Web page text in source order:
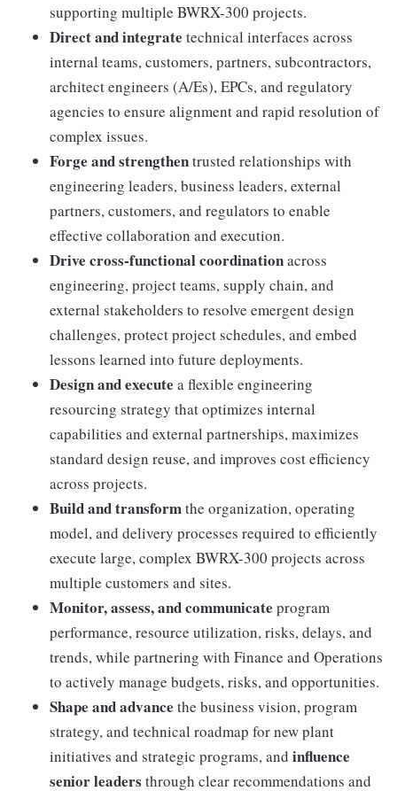
supporting multiple BWRX-300 projects.
Direct and integrate technical interfaces across
internal teams, customers, partners, subcontractors,
architect engineers (A/Es), EPCs, and regulatory
agencies to ensure alignment and rapid resolution of
complex issues.
Forge and strengthentrusted relationships with
engineering leaders, business leaders, external
partners, customers, and regulators to enable
effective collaboration and execution.
Drive cross-functional coordinationacross
engineering, project teams, supply chain, and
external stakeholders to resolve emergent design
challenges, protect project schedules, and embed
lessons learned into future deployments.
Design and execute a flexible engineering
resourcing strategy that optimizes internal
capabilities and external partnerships, maximizes
standard design reuse, and improves cost efficiency
across projects.
Build and transformthe organization, operating
model, and delivery processes required to efficiently
execute large, complex BWRX-300 projects across
multiple customers and sites.
Monitor, assess, and communicate program
performance, resource utilization, risks, delays, and
trends, while partnering with Finance and Operations
to actively manage budgets, risks, and opportunities.
Shape and advance the business vision, program
strategy, and technical roadmap for new plant
initiatives and strategic programs, and influence
senior leaders through clear recommendations and